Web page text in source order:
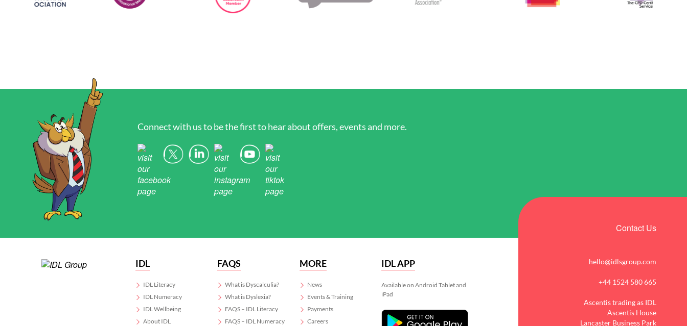
Connect with us to be the first to hear about offers, events and more.
Contact Us
hello@idlsgroup.com
+44 1524 580 665
Ascentis trading as IDL
Ascentis House
Lancaster Business Park
IDL
IDL Literacy
IDL Numeracy
IDL Wellbeing
About IDL
FAQS
What is Dyscalculia?
What is Dyslexia?
FAQS – IDL Literacy
FAQS – IDL Numeracy
MORE
News
Events & Training
Payments
Careers
IDL APP
Available on Android Tablet and
iPad